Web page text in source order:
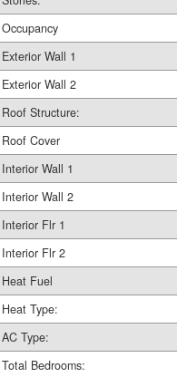
Occupancy
Exterior Wall 1
Exterior Wall 2
Roof Structure:
Roof Cover
Interior Wall 1
Interior Wall 2
Interior Flr 1
Interior Flr 2
Heat Fuel
Heat Type:
AC Type:
Total Bedrooms: